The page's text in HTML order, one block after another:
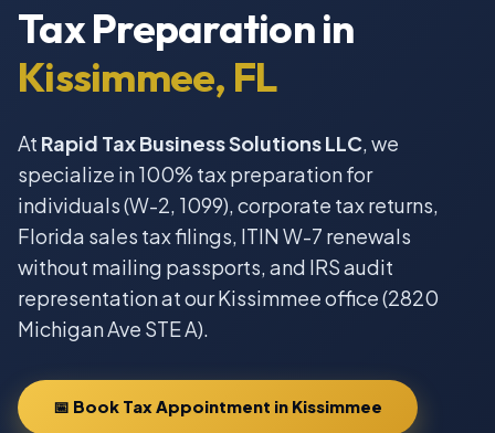
Tax Preparation in
Kissimmee, FL
At Rapid Tax Business Solutions LLC , we
specialize in 100% tax preparation for
individuals (W-2, 1099), corporate tax returns,
Florida sales tax filings, ITIN W-7 renewals
without mailing passports, and IRS audit
representation at our Kissimmee office (2820
Michigan Ave STE A).
📅 Book Tax Appointment in Kissimmee